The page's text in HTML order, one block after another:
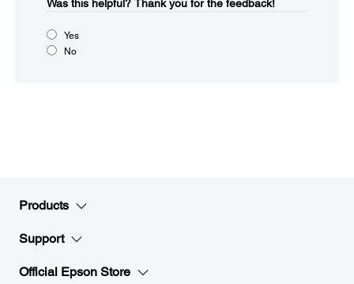
Was this helpful?​ Thank you for the feedback!
Yes
No
Products
Support
Official Epson Store